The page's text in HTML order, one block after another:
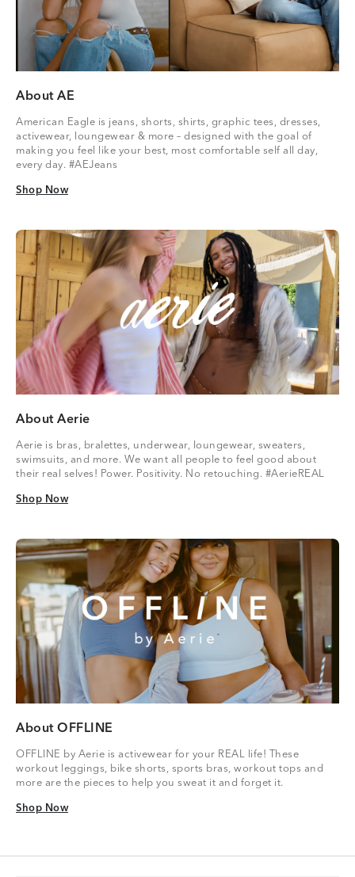
About AE
American Eagle is jeans, shorts, shirts, graphic tees, dresses,
activewear, loungewear & more – designed with the goal of
making you feel like your best, most comfortable self all day,
every day. #AEJeans
Shop Now
Shop Now
About Aerie
Aerie is bras, bralettes, underwear, loungewear, sweaters,
swimsuits, and more. We want all people to feel good about
their real selves! Power. Positivity. No retouching. #AerieREAL
Shop Now
Shop Now
About OFFLINE
OFFLINE by Aerie is activewear for your REAL life! These
workout leggings, bike shorts, sports bras, workout tops and
more are the pieces to help you sweat it and forget it.
Shop Now
Shop Now